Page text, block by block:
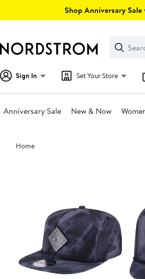
Shop Anniversary
Search
Clear
Clear
Search
Sign In Set Your Store
Anniversary Sale New & Now
Main
content
Home